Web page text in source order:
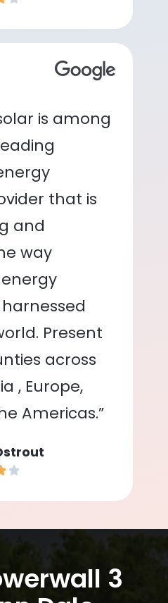
is among
that is
and
way
Present
across
, Europe,
Americas.”
3